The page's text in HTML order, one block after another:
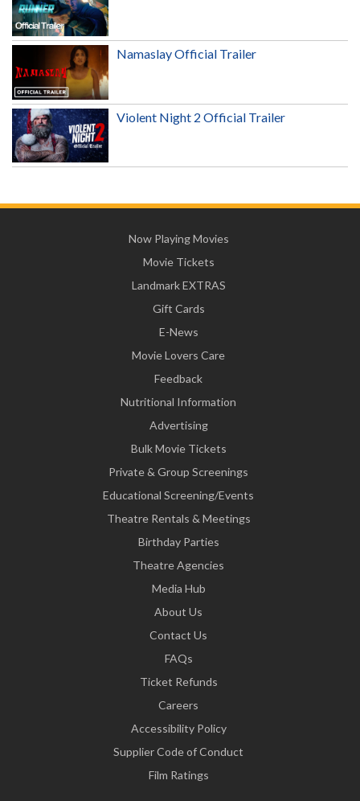
Namaslay Official Trailer
Violent Night 2 Official Trailer
Now Playing Movies
Movie Tickets
Landmark EXTRAS
Gift Cards
E-News
Movie Lovers Care
Feedback
Nutritional Information
Advertising
Bulk Movie Tickets
Private & Group Screenings
Educational Screening/Events
Theatre Rentals & Meetings
Birthday Parties
Theatre Agencies
Media Hub
About Us
Contact Us
FAQs
Ticket Refunds
Careers
Accessibility Policy
Supplier Code of Conduct
Film Ratings